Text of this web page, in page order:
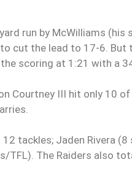
run by McWilliams
cut the lead to 17-6. But
scoring at 1:21 with a
Courtney III hit only 10
tackles; Jaden Rivera
The Raiders also